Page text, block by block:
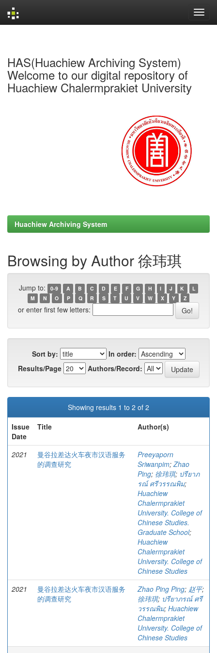
HAS(Huachiew Archiving System)
Welcome to our digital repository of
Huachiew Chalermprakiet University
Huachiew Archiving System
Browsing by Author 徐玮琪
Jump to: 0-9 A B C D E F G H I J K
L
M
N O P Q R S T U V W X Y Z
or enter first few letters:
Sort by:
In order:
Results/Page
Authors/Record:
Showing results 1 to 2 of 2
Issue
Date
Title Author(s)
2021
曼谷拉差达火车夜市汉语服务
的调查研究
Preeyaporn
Sriwanpim;Zhao
Ping; 徐玮琪; ปรียาภ
รณ์ ศรีวรรณพิม;
Huachiew
Chalermprakiet
University. College of
Chinese Studies.
Graduate School;
Huachiew
Chalermprakiet
University. College of
Chinese Studies
2021
曼谷拉差达火车夜市汉语服务
的调查研究
Zhao Ping Ping; 赵平;
徐玮琪; ปรียาภรณ์ ศรี
วรรณพิม; Huachiew
Chalermprakiet
University. College of
Chinese Studies